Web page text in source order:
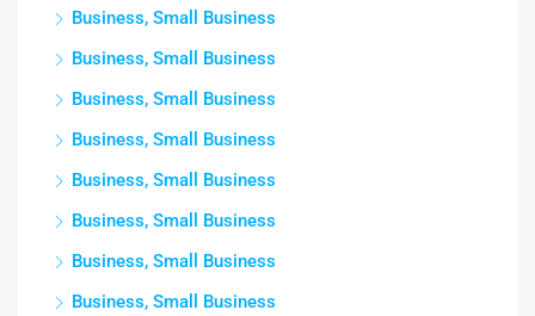
Business, Small Business
Business, Small Business
Business, Small Business
Business, Small Business
Business, Small Business
Business, Small Business
Business, Small Business
Business, Small Business